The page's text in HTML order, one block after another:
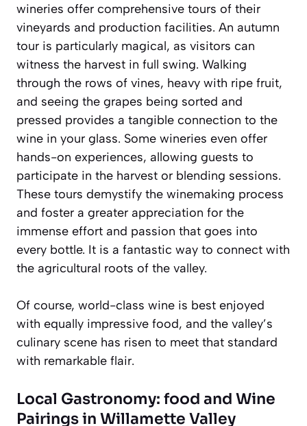
wineries offer comprehensive tours of their
vineyards and production facilities. An autumn
tour is particularly magical, as visitors can
witness the harvest in full swing. Walking
through the rows of vines, heavy with ripe fruit,
and seeing the grapes being sorted and
pressed provides a tangible connection to the
wine in your glass. Some wineries even offer
hands-on experiences, allowing guests to
participate in the harvest or blending sessions.
These tours demystify the winemaking process
and foster a greater appreciation for the
immense effort and passion that goes into
every bottle. It is a fantastic way to connect with
the agricultural roots of the valley.
Of course, world-class wine is best enjoyed
with equally impressive food, and the valley’s
culinary scene has risen to meet that standard
with remarkable flair.
Local Gastronomy: food and Wine
Pairings in Willamette Valley